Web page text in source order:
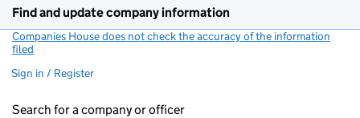
Find and update company information
Companies House does not check the accuracy of the information
filed
Sign in / Register
Search for a company or officer